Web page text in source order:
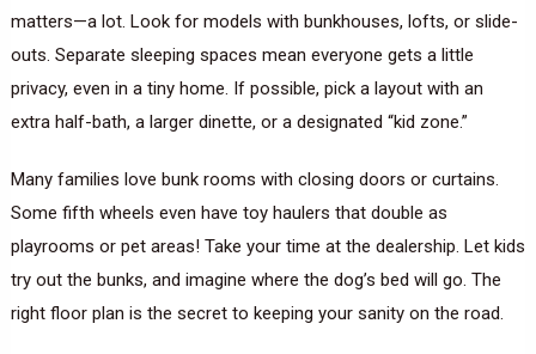
matters—a lot. Look for models with bunkhouses, lofts, or slide-
outs. Separate sleeping spaces mean everyone gets a little
privacy, even in a tiny home. If possible, pick a layout with an
extra half-bath, a larger dinette, or a designated “kid zone.”
Many families love bunk rooms with closing doors or curtains.
Some fifth wheels even have toy haulers that double as
playrooms or pet areas! Take your time at the dealership. Let kids
try out the bunks, and imagine where the dog’s bed will go. The
right floor plan is the secret to keeping your sanity on the road.